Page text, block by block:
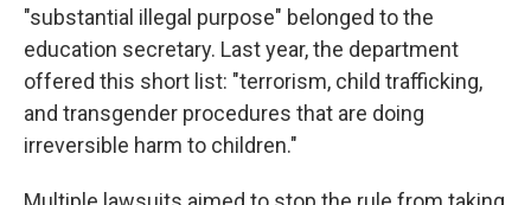
"substantial illegal purpose" belonged to the
education secretary. Last year, the department
offered this short list: "terrorism, child trafficking,
and transgender procedures that are doing
irreversible harm to children."